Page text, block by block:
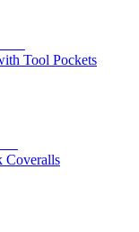
Tool Pockets
Coveralls